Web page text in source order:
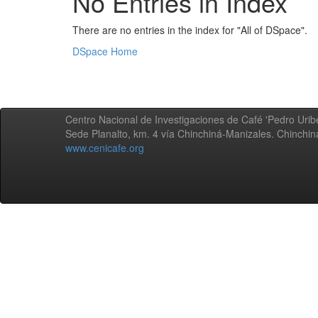
There are no entries in the index for "All of DSpace".
DSpace Home
Centro Nacional de Investigaciones de Café 'Pedro
Sede Planalto, km. 4 vía Chinchiná-Manizales.
www.cenicafe.org